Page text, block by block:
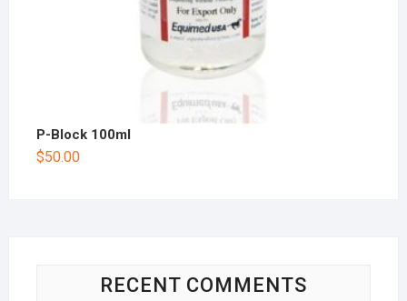
P-Block 100ml
$50.00
RECENT COMMENTS